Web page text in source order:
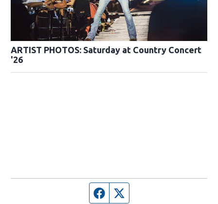
ARTIST PHOTOS: Saturday at Country Concert
'26
Facebook page